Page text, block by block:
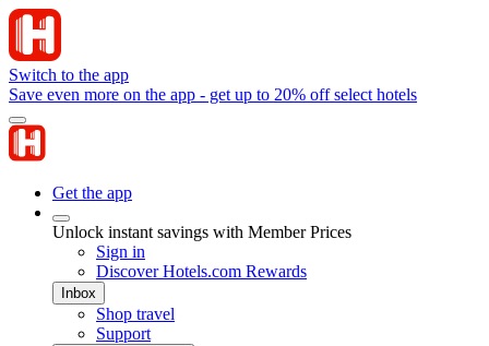
Switch to the app
Save even more on the app - get up to 20% off select hotels
Get the app
Unlock instant savings with Member Prices
Sign in
Discover Hotels.com Rewards
Inbox
Shop travel
Support